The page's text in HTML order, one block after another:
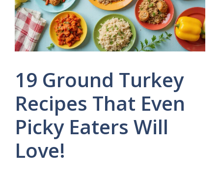
19 Ground Turkey
Recipes That Even
Picky Eaters Will
Love!